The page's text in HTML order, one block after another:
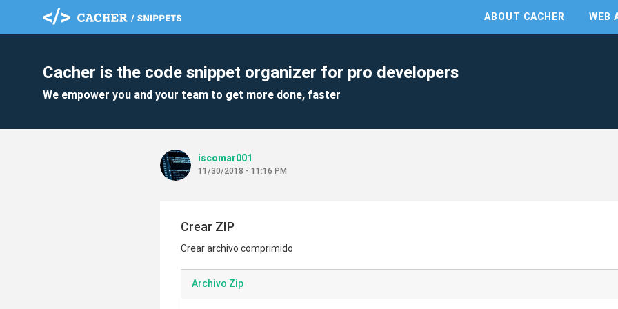
ABOUT CACHER WEB
Cacher is the code snippet organizer for pro developers
We empower you and your team to get more done, faster
iscomar001
11/30/2018 - 11:16 PM
Crear ZIP
Crear archivo comprimido
Archivo Zip